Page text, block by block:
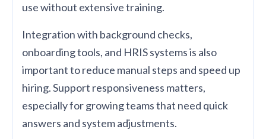
use without extensive training.
Integration with background checks,
onboarding tools, and HRIS systems is also
important to reduce manual steps and speed up
hiring. Support responsiveness matters,
especially for growing teams that need quick
answers and system adjustments.